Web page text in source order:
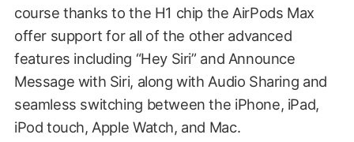
course thanks to the H1 chip the AirPods Max
offer support for all of the other advanced
features including “Hey Siri” and Announce
Message with Siri, along with Audio Sharing and
seamless switching between the iPhone, iPad,
iPod touch, Apple Watch, and Mac.